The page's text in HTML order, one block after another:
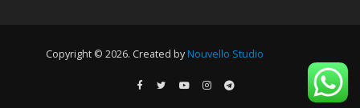
Copyright © 2026. Created by Nouvello Studio